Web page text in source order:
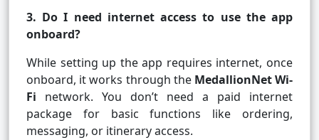
3. Do I need internet access to use the app
onboard?
While setting up the app requires internet, once
onboard, it works through the MedallionNet Wi-
Fi network. You don’t need a paid internet
package for basic functions like ordering,
messaging, or itinerary access.